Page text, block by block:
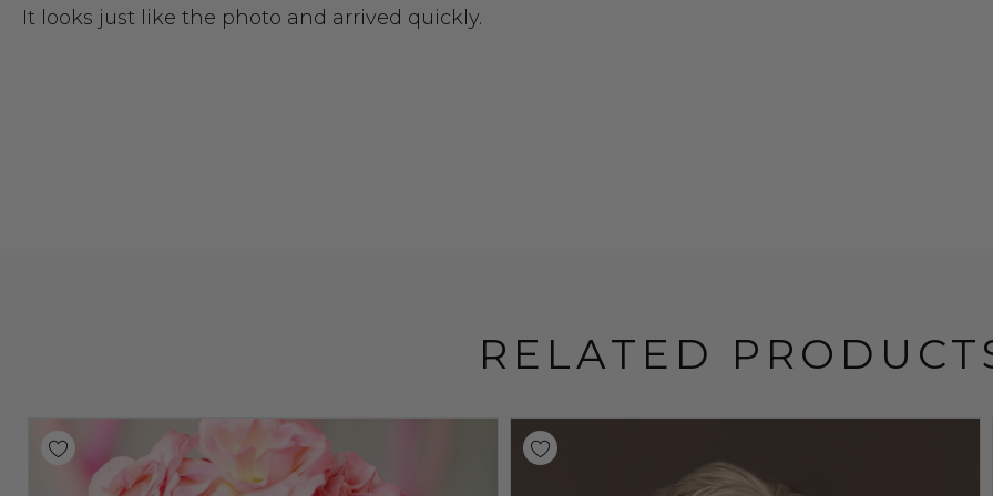
It looks just like the photo and arrived quickly.
RELATED